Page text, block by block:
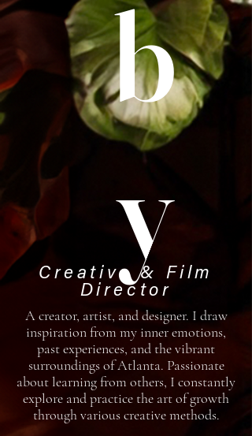
b
y
Creative & Film
Director
A creator, artist, and designer. I draw
inspiration from my inner emotions,
past experiences, and the vibrant
surroundings of Atlanta. Passionate
about learning from others, I constantly
explore and practice the art of growth
through various creative methods.